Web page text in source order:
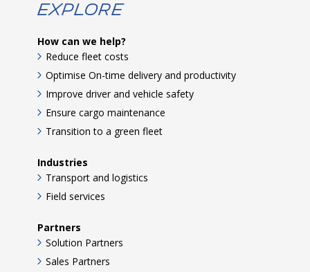
Explore
How can we help?
Reduce fleet costs
Optimise On-time delivery and productivity
Improve driver and vehicle safety
Ensure cargo maintenance
Transition to a green fleet
Industries
Transport and logistics
Field services
Partners
Solution Partners
Sales Partners